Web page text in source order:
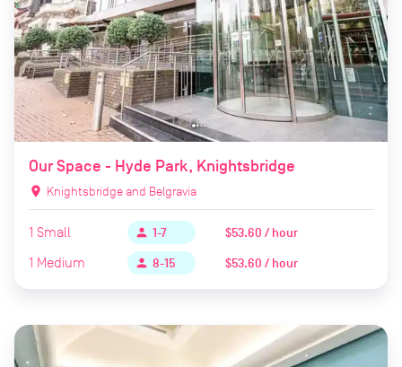
Our Space - Hyde Park, Knightsbridge
location_on Knightsbridge and Belgravia
1 Small person 1-7
$53.60 / hour
1 Medium person 8-15 $53.60 / hour